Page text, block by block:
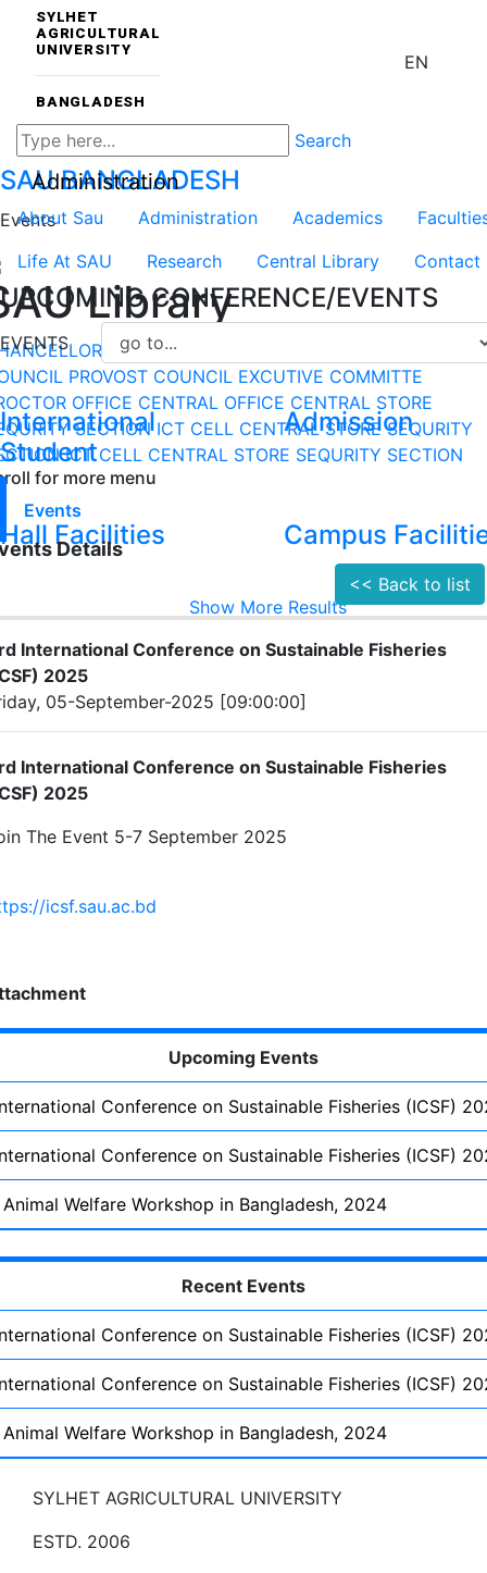
SYLHET
AGRICULTURAL
UNIVERSITY
BANGLADESH
EN
Search
SAUBANGLADESH
About Sau Administration Academics
Life At SAU
Research Central Library Contact
UPCOMING CONFERENCE/EVENTS
EVENTS
International
Student
Admission
Hall Facilities Campus
Show More Results
Administration
Events
Library
VICE-CHANCELLOR
PROVOST COUNCIL EXCUTIVE COMMITTE
OFFICE CENTRAL OFFICE CENTRAL STORE
SECTION ICT CELL CENTRAL STORE SEQURITY
ICT CELL CENTRAL STORE SEQURITY SECTION
for more menu
Events
Details
<< Back to list
International Conference on Sustainable Fisheries
2025
05-September-2025 [09:00:00]
International Conference on Sustainable Fisheries
2025
The Event 5-7 September 2025
icsf.sau.ac.bd
Upcoming Events
Conference on Sustainable Fisheries (ICSF)
Conference on Sustainable Fisheries (ICSF)
Animal Welfare Workshop in Bangladesh, 2024
Recent Events
Conference on Sustainable Fisheries (ICSF)
Conference on Sustainable Fisheries (ICSF)
Animal Welfare Workshop in Bangladesh, 2024
SYLHET AGRICULTURAL UNIVERSITY
ESTD. 2006